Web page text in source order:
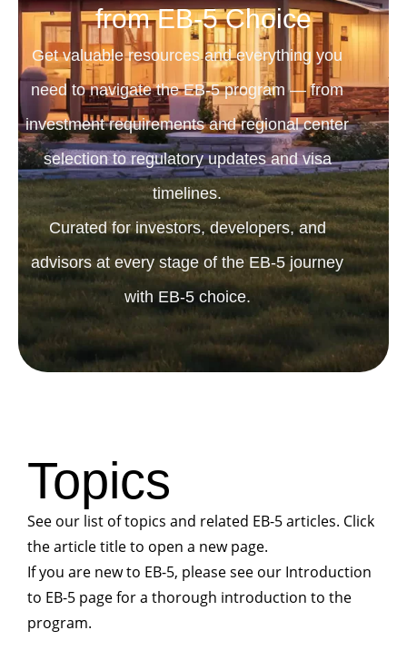
from EB-5 Choice
Get valuable resources and everything you
need to navigate the EB-5 program — from
investment requirements and regional center
selection to regulatory updates and visa
timelines.
Curated for investors, developers, and
advisors at every stage of the EB-5 journey
with EB-5 choice.
Topics
See our list of topics and related EB-5 articles. Click
the article title to open a new page.
If you are new to EB-5, please see our Introduction
to EB-5 page for a thorough introduction to the
program.